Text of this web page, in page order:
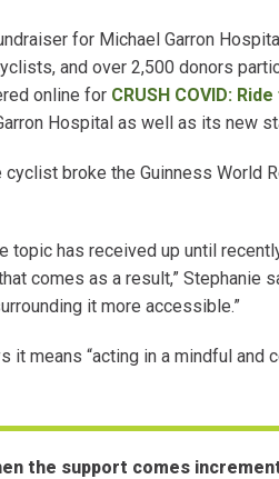
for Michael Garron
and over 2,500 donors
online for CRUSH COVID:
Hospital as well as its new
cyclist broke the Guinness
topic has received up until
comes as a result,” Stephanie
it more accessible.”
it means “acting in a mindful
the support comes